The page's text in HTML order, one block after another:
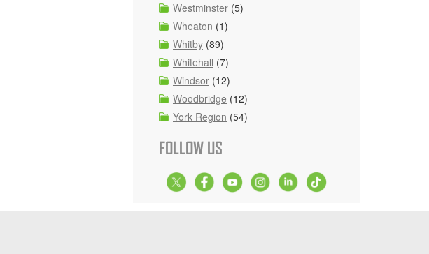
Westminster (5)
Wheaton (1)
Whitby (89)
Whitehall (7)
Windsor (12)
Woodbridge (12)
York Region (54)
FOLLOW US